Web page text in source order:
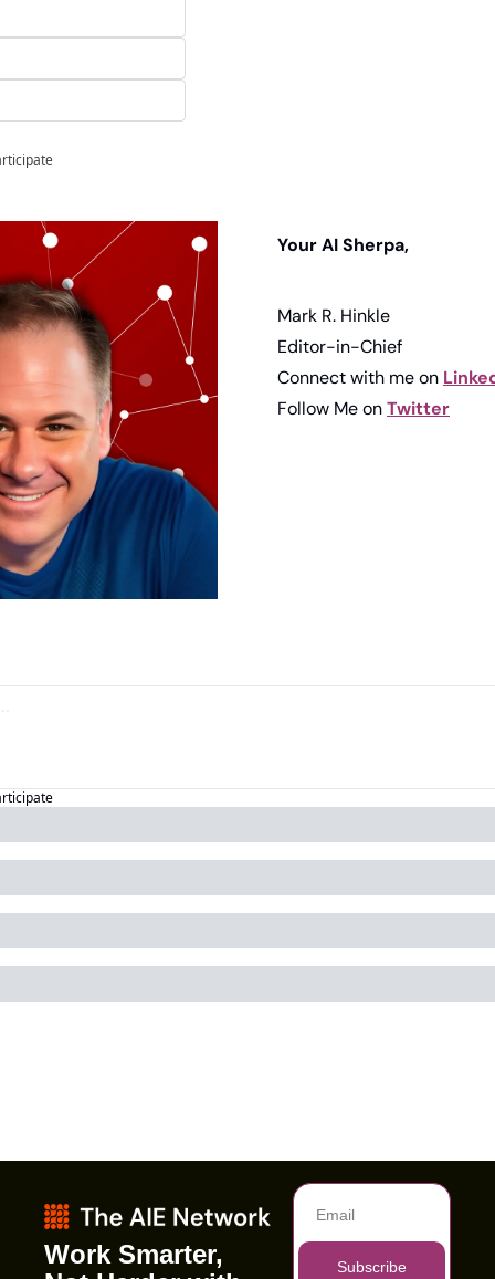
Your AI Sherpa,
Mark R. Hinkle
Editor-in-Chief
Connect with me on
Follow Me on Twitter
Work Smarter,
Subscribe